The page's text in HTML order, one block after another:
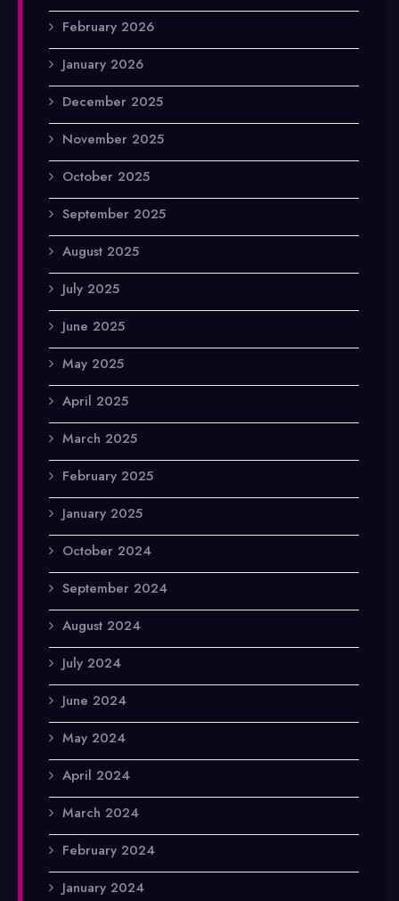
February 2026
January 2026
December 2025
November 2025
October 2025
September 2025
August 2025
July 2025
June 2025
May 2025
April 2025
March 2025
February 2025
January 2025
October 2024
September 2024
August 2024
July 2024
June 2024
May 2024
April 2024
March 2024
February 2024
January 2024